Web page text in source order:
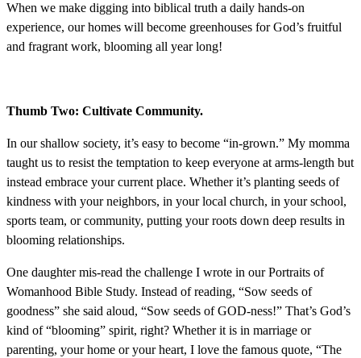
When we make digging into biblical truth a daily hands-on
experience, our homes will become greenhouses for God’s fruitful
and fragrant work, blooming all year long!
Thumb Two: Cultivate Community.
In our shallow society, it’s easy to become “in-grown.” My momma
taught us to resist the temptation to keep everyone at arms-length but
instead embrace your current place. Whether it’s planting seeds of
kindness with your neighbors, in your local church, in your school,
sports team, or community, putting your roots down deep results in
blooming relationships.
One daughter mis-read the challenge I wrote in our Portraits of
Womanhood Bible Study. Instead of reading, “Sow seeds of
goodness” she said aloud, “Sow seeds of GOD-ness!” That’s God’s
kind of “blooming” spirit, right? Whether it is in marriage or
parenting, your home or your heart, I love the famous quote, “The